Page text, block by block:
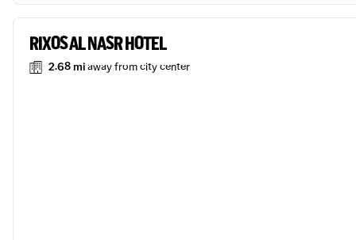
RIXOS AL NASR HOTEL
2.68 miaway from city center